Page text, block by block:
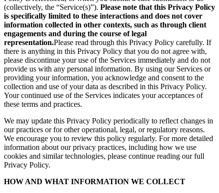
(collectively, the “Service(s)”). Please note that this Privacy Policy
is specifically limited to these interactions and does not cover
information collected in other contexts, such as through client
engagements and during the course of legal
representation.Please read through this Privacy Policy carefully. If
there is anything in this Privacy Policy that you do not agree with,
please discontinue your use of the Services immediately and do not
provide us with any personal information. By using our Services or
providing your information, you acknowledge and consent to the
collection and use of your data as described in this Privacy Policy.
Your continued use of the Services indicates your acceptances of
these terms and practices.
We may update this Privacy Policy periodically to reflect changes in
our practices or for other operational, legal, or regulatory reasons.
We encourage you to review this policy regularly. For more detailed
information about our privacy practices, including how we use
cookies and similar technologies, please continue reading our full
Privacy Policy.
HOW AND WHAT INFORMATION WE COLLECT